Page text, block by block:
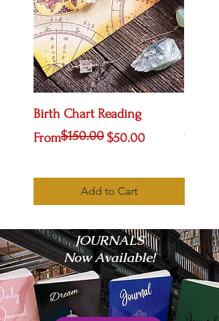
Birth Chart Reading
From
Regular Price
$150.00$50.00
Sale Price
Add to Cart
Price
$20.00
JOURNALS
Now Available!